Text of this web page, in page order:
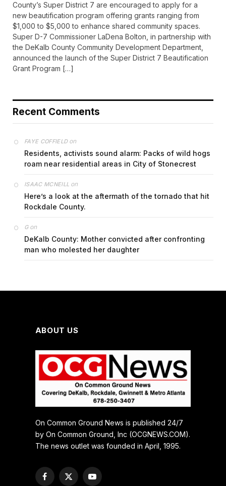
County’s Super District 7 are encouraged to apply for a
new beautification program offering grants ranging from
$1,000 to $5,000 to enhance shared community spaces.
Super D-7 Commissioner LaDena Bolton, in partnership with
the DeKalb County Community Development Department,
announced the launch of the Super District 7 Beautification
Grant Program […]
Recent Comments
FAYE COFFIELDon
Residents, activists sound alarm: Packs of wild hogs
roam near residential areas in City of Stonecrest
ISAAC MCNEILL on
Here’s a look at the aftermath of the tornado that hit
Rockdale County.
Gon
DeKalb County: Mother convicted after confronting
man who molested her daughter
ABOUT US
On Common Ground News is published 24/7
by On Common Ground, Inc (OCGNEWS.COM).
The news outlet was founded in April, 1995.
Facebook
X
YouTube